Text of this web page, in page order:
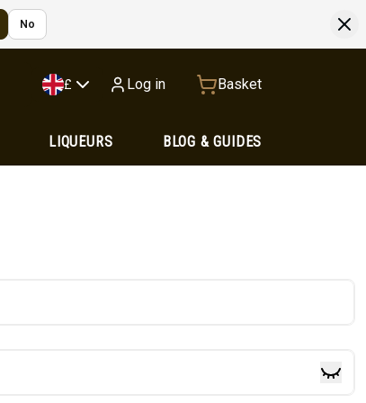
No
£ Log in Basket
LIQUEURS BLOG & GUIDES